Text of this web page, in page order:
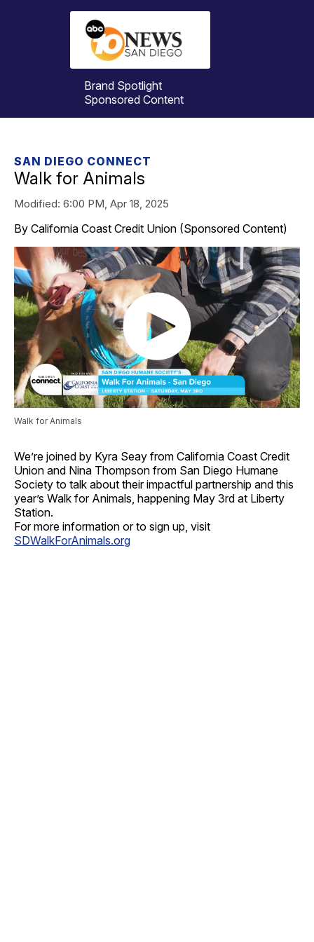
Brand Spotlight
Sponsored Content
SAN DIEGO CONNECT
Walk for Animals
Modified: 6:00 PM, Apr 18, 2025
By California Coast Credit Union (Sponsored Content)
Walk for Animals
We’re joined by Kyra Seay from California Coast Credit
Union and Nina Thompson from San Diego Humane
Society to talk about their impactful partnership and this
year’s Walk for Animals, happening May 3rd at Liberty
Station.
For more information or to sign up, visit
SDWalkForAnimals.org